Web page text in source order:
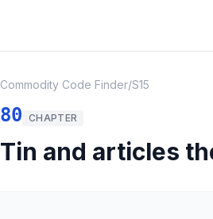
Commodity Code Finder/S15
80 CHAPTER
Tin and articles